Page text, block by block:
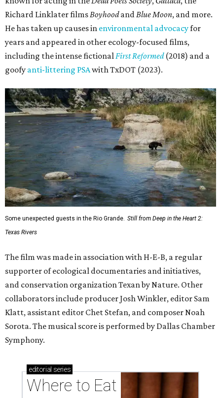
Richard Linklater films Boyhoodand Blue Moon, and more.
He has taken up causes in environmental advocacyfor
years and appeared in other ecology-focused films,
including the intense fictional First Reformed(2018) and a
goofy anti-littering PSAwith TxDOT (2023).
Some unexpected guests in the Rio Grande. Still from Deep in the Heart 2:
Texas Rivers
The film was made in association with H-E-B, a regular
supporter of ecological documentaries and initiatives,
and conservation organization Texan by Nature. Other
collaborators include producer Josh Winkler, editor Sam
Klatt, assistant editor Chet Stefan, and composer Noah
Sorota. The musical score is performed by Dallas Chamber
Symphony.
editorial series
Where to Eat